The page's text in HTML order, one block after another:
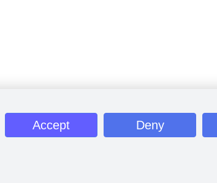
Accept Deny